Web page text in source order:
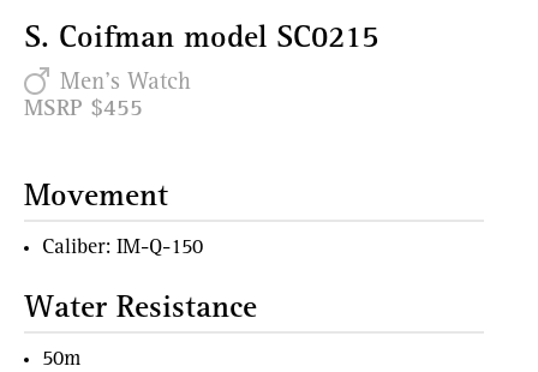
S. Coifman model SC0215
Men's Watch
MSRP $455
Movement
Caliber: IM-Q-150
Water Resistance
50m